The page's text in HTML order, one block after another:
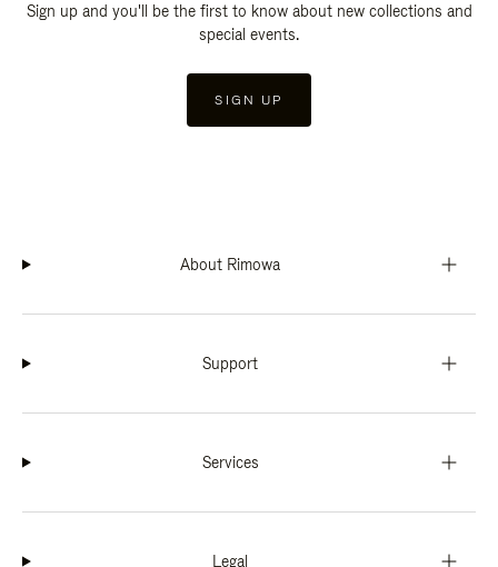
Sign up and you'll be the first to know about new collections and
special events.
SIGN UP
About Rimowa
Support
Services
Legal